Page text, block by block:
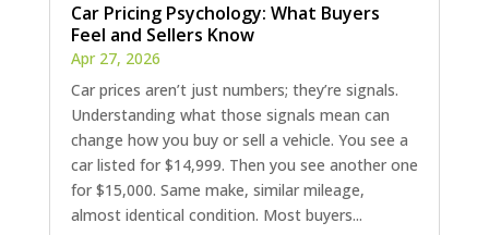
Car Pricing Psychology: What Buyers
Feel and Sellers Know
Apr 27, 2026
Car prices aren’t just numbers; they’re signals.
Understanding what those signals mean can
change how you buy or sell a vehicle. You see a
car listed for $14,999. Then you see another one
for $15,000. Same make, similar mileage,
almost identical condition. Most buyers...